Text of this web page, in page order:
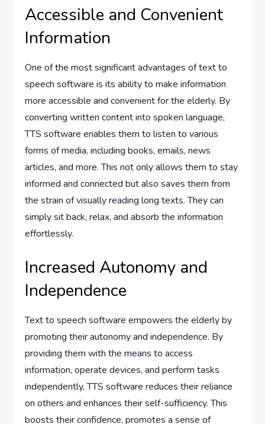
Accessible and Convenient
Information
One of the most significant advantages of text to
speech software is its ability to make information
more accessible and convenient for the elderly. By
converting written content into spoken language,
TTS software enables them to listen to various
forms of media, including books, emails, news
articles, and more. This not only allows them to stay
informed and connected but also saves them from
the strain of visually reading long texts. They can
simply sit back, relax, and absorb the information
effortlessly.
Increased Autonomy and
Independence
Text to speech software empowers the elderly by
promoting their autonomy and independence. By
providing them with the means to access
information, operate devices, and perform tasks
independently, TTS software reduces their reliance
on others and enhances their self-sufficiency. This
boosts their confidence, promotes a sense of